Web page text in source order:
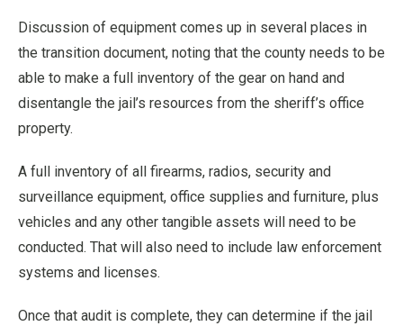
Discussion of equipment comes up in several places in
the transition document, noting that the county needs to be
able to make a full inventory of the gear on hand and
disentangle the jail’s resources from the sheriff’s office
property.
A full inventory of all firearms, radios, security and
surveillance equipment, office supplies and furniture, plus
vehicles and any other tangible assets will need to be
conducted. That will also need to include law enforcement
systems and licenses.
Once that audit is complete, they can determine if the jail